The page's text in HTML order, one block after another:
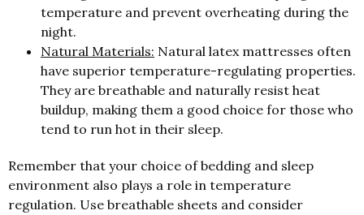
temperature and prevent overheating during the
night.
Natural Materials: Natural latex mattresses often
have superior temperature-regulating properties.
They are breathable and naturally resist heat
buildup, making them a good choice for those who
tend to run hot in their sleep.
Remember that your choice of bedding and sleep
environment also plays a role in temperature
regulation. Use breathable sheets and consider